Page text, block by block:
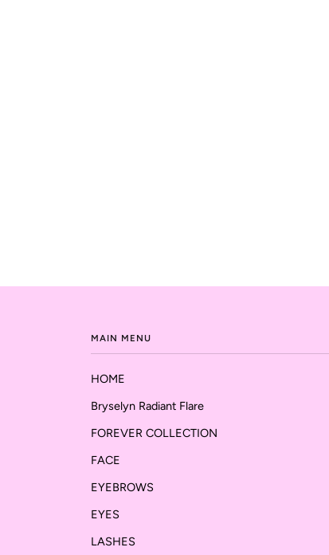
MAIN MENU
HOME
Bryselyn Radiant Flare
FOREVER COLLECTION
FACE
EYEBROWS
EYES
LASHES